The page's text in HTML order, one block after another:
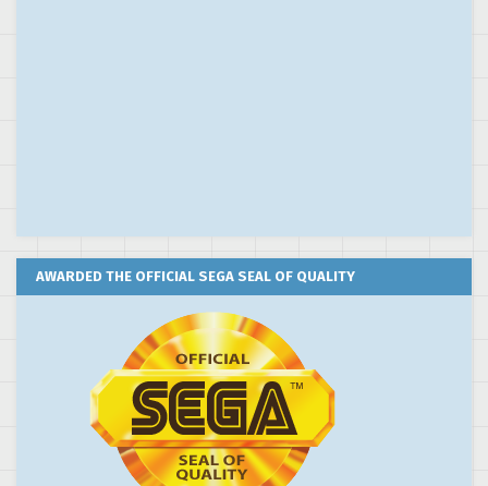
AWARDED THE OFFICIAL SEGA SEAL OF QUALITY